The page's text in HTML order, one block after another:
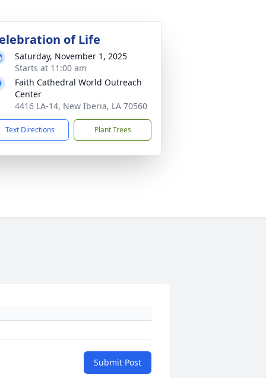
of Life
Saturday, November 1, 2025
Starts at 11:00 am
Faith Cathedral World Outreach
Center
4416 LA-14, New Iberia, LA 70560
Text Directions Plant Trees
Submit Post